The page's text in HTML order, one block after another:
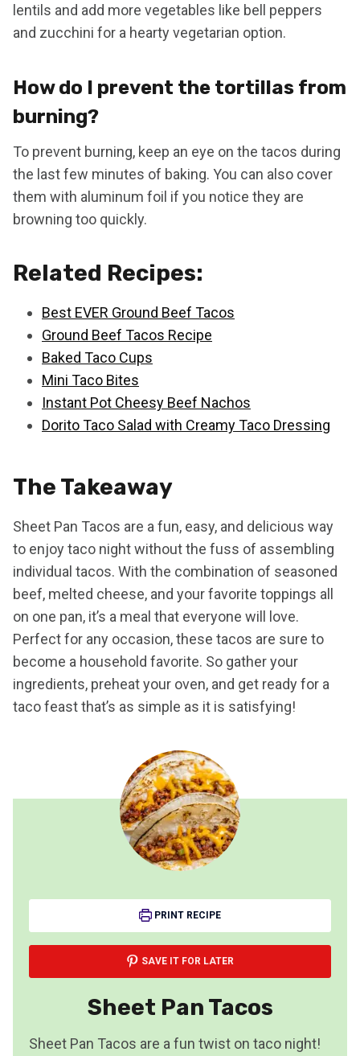
lentils and add more vegetables like bell peppers
and zucchini for a hearty vegetarian option.
How do I prevent the tortillas from
burning?
To prevent burning, keep an eye on the tacos during
the last few minutes of baking. You can also cover
them with aluminum foil if you notice they are
browning too quickly.
Related Recipes:
Best EVER Ground Beef Tacos
Ground Beef Tacos Recipe
Baked Taco Cups
Mini Taco Bites
Instant Pot Cheesy Beef Nachos
Dorito Taco Salad with Creamy Taco Dressing
The Takeaway
Sheet Pan Tacos are a fun, easy, and delicious way
to enjoy taco night without the fuss of assembling
individual tacos. With the combination of seasoned
beef, melted cheese, and your favorite toppings all
on one pan, it’s a meal that everyone will love.
Perfect for any occasion, these tacos are sure to
become a household favorite. So gather your
ingredients, preheat your oven, and get ready for a
taco feast that’s as simple as it is satisfying!
PRINT RECIPE
SAVE IT FOR LATER
Sheet Pan Tacos
Sheet Pan Tacos are a fun twist on taco night!